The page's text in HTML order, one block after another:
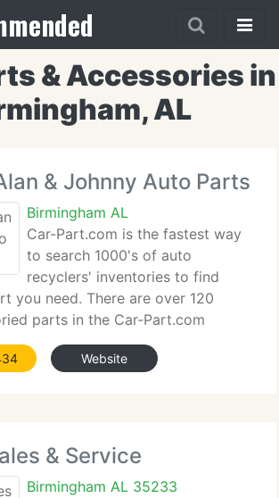
& Accessories in
AL
& Johnny Auto Parts
Birmingham AL
Car-Part.com is the fastest way
to search 1000's of auto
recyclers' inventories to find
you need. There are over 120
parts in the Car-Part.com
the search is quick and simple - you
standard search or multi-part
Website
& Service
Birmingham AL 35233